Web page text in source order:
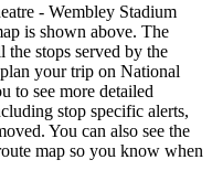
- Wembley Stadium
is shown above. The
stops served by the
your trip on National
to see more detailed
stop specific alerts,
You can also see the
map so you know when